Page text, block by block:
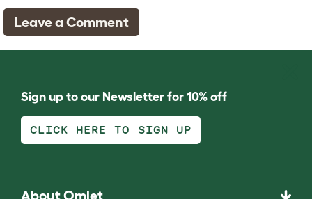
Leave a Comment
Sign up to our Newsletter for 10% off
CLICK HERE TO SIGN UP
About Omlet